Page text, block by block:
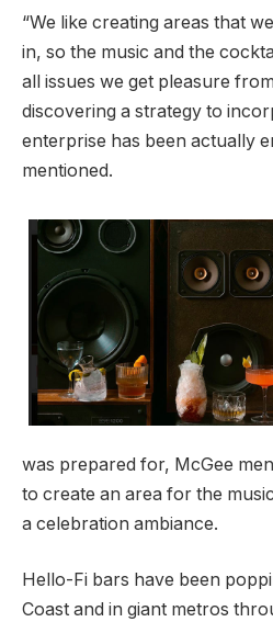
“We like creating areas that
in, so the music and the
all issues we get pleasure
discovering a strategy to
enterprise has been actually
mentioned.
was prepared for, McGee
to create an area for the
a celebration ambiance.
Hello-Fi bars have been
Coast and in giant metros